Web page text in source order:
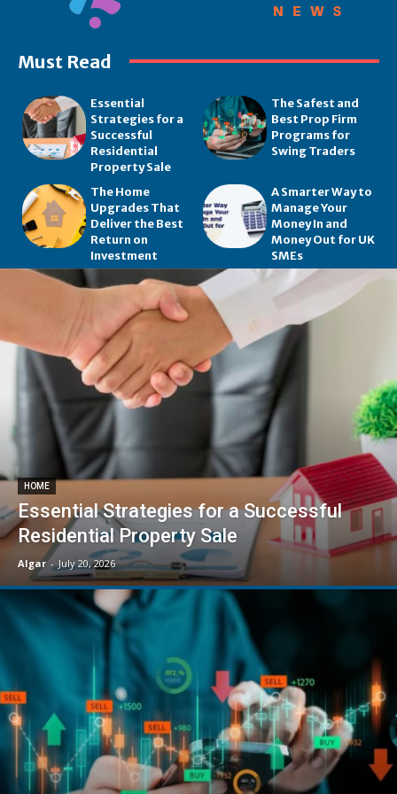
Must Read
Essential
Strategies for a
Successful
Residential
Property Sale
The Safest and
Best Prop Firm
Programs for
Swing Traders
The Home
Upgrades That
Deliver the Best
Return on
Investment
A Smarter Way to
Manage Your
Money In and
Money Out for UK
SMEs
HOME
Essential Strategies for a Successful
Residential Property Sale
Algar - July 20, 2026